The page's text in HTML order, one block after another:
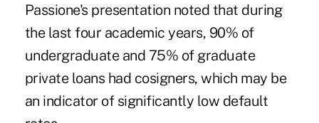
Passione's presentation noted that during
the last four academic years, 90% of
undergraduate and 75% of graduate
private loans had cosigners, which may be
an indicator of significantly low default